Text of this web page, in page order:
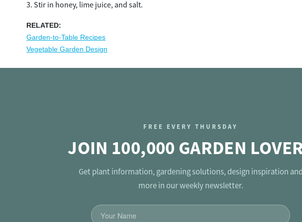
Stir in honey, lime juice, and salt.
RELATED:
Garden-to-Table Recipes
Vegetable Garden Design
FREE EVERY THURSDAY
JOIN 100,000 GARDEN
Get plant information, gardening solutions, design inspiration
more in our weekly newsletter.